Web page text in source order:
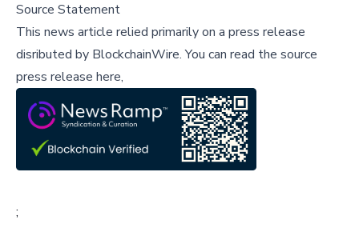
Source Statement
This news article relied primarily on a press release
disributed by BlockchainWire.You can read the source
press release here,
;